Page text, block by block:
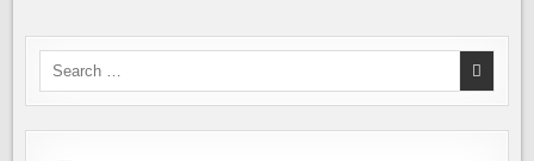
FIRST
Search